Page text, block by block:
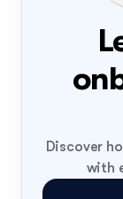
Discover
with